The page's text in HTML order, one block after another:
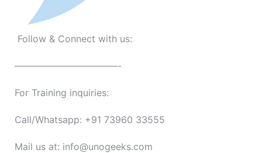
Follow & Connect with us:
———————————-
For Training inquiries:
Call/Whatsapp: +91 73960 33555
Mail us at: info@unogeeks.com